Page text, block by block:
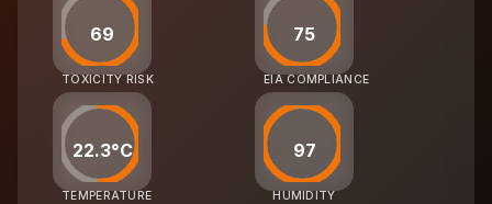
69
TOXICITY RISK
75
EIA COMPLIANCE
22.3°C
TEMPERATURE
97
HUMIDITY